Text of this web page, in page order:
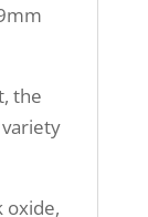
the
oxide,